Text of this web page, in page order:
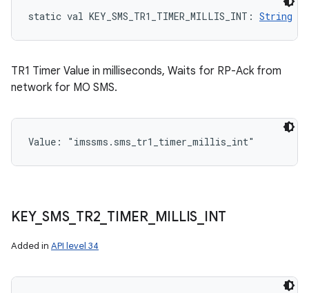
static val KEY_SMS_TR1_TIMER_MILLIS_INT : String
TR1 Timer Value in milliseconds, Waits for RP-Ack from
network for MO SMS.
Value: "imssms.sms_tr1_timer_millis_int"
KEY_ SMS_ TR2 TIMER_ MILLIS INT
Added in API level 34